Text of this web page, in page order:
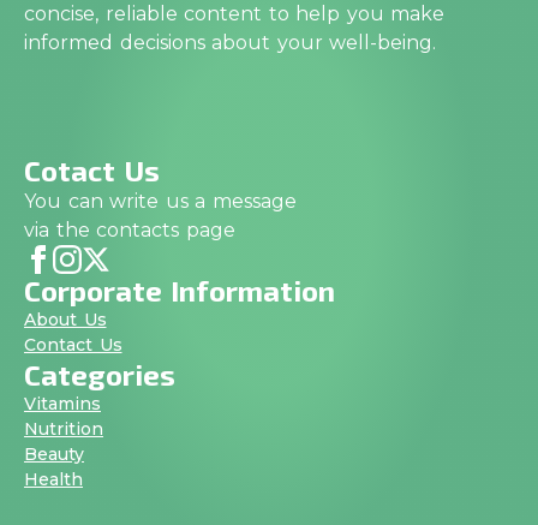
concise, reliable content to help you make
informed decisions about your well-being.
Cotact Us
You can write us a message
via the contacts page
Corporate Information
About Us
Contact Us
Categories
Vitamins
Nutrition
Beauty
Health